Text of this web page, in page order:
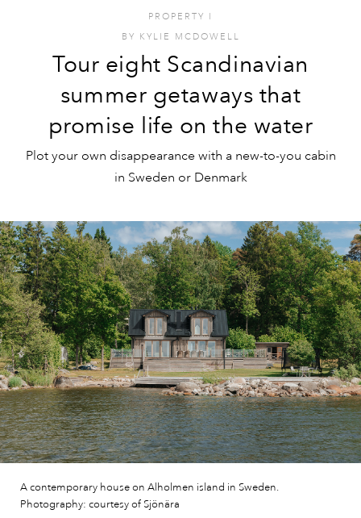
PROPERTY I
BY KYLIE MCDOWELL
Tour eight Scandinavian
summer getaways that
promise life on the water
Plot your own disappearance with a new-to-you cabin
in Sweden or Denmark
A contemporary house on Alholmen island in Sweden.
Photography: courtesy of Sjönära